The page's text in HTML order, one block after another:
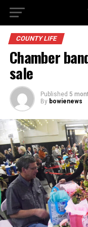
COUNTY LIFE
Chamber
sale
Published 5
By bowienews